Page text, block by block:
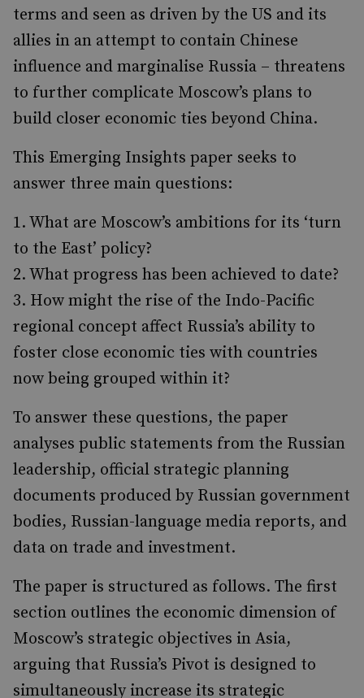
terms and seen as driven by the US and its
allies in an attempt to contain Chinese
influence and marginalise Russia – threatens
to further complicate Moscow’s plans to
build closer economic ties beyond China.
This Emerging Insights paper seeks to
answer three main questions:
What are Moscow’s ambitions for its ‘turn
to the East’ policy?
What progress has been achieved to date?
How might the rise of the Indo-Pacific
regional concept affect Russia’s ability to
foster close economic ties with countries
now being grouped within it?
To answer these questions, the paper
analyses public statements from the Russian
leadership, official strategic planning
documents produced by Russian government
bodies, Russian-language media reports, and
data on trade and investment.
The paper is structured as follows. The first
section outlines the economic dimension of
Moscow’s strategic objectives in Asia,
arguing that Russia’s Pivot is designed to
simultaneously increase its strategic